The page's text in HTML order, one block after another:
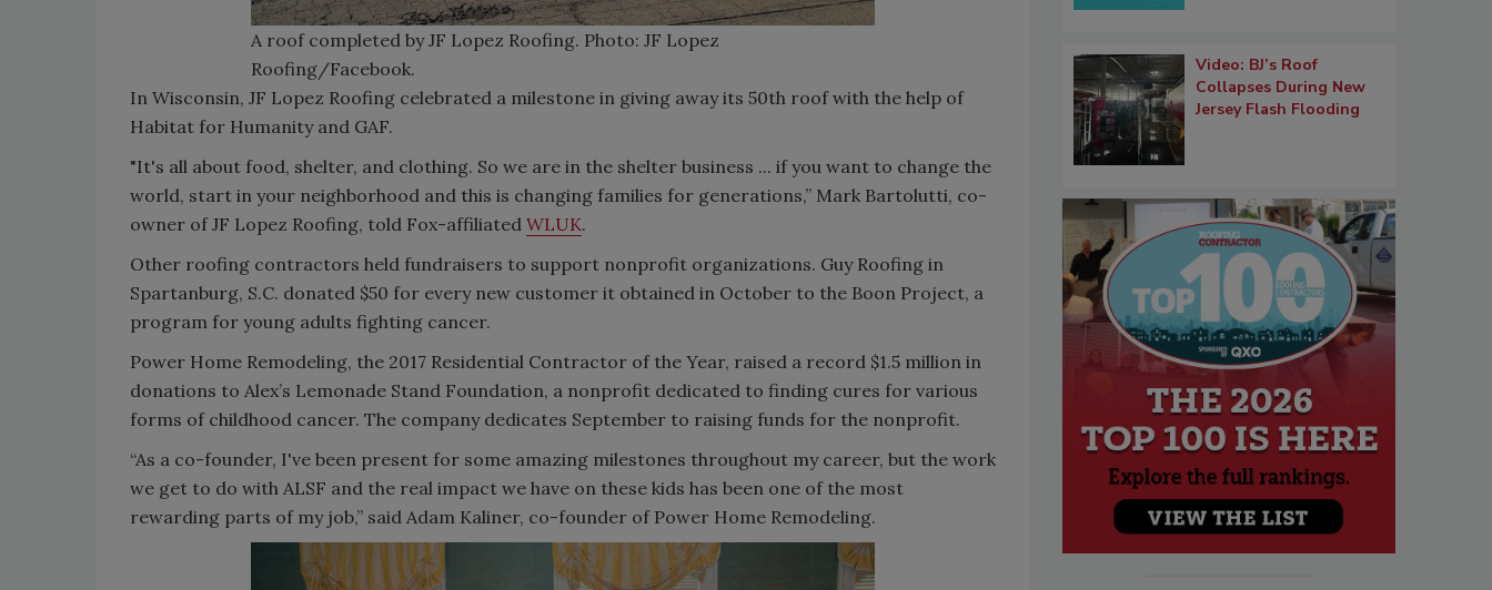
A roof completed by JF Lopez Roofing. Photo: JF Lopez
Roofing/Facebook.
In Wisconsin, JF Lopez Roofing celebrated a milestone in giving away its 50th roof with the help of
Habitat for Humanity and GAF.
"It's all about food, shelter, and clothing. So we are in the shelter business ... if you want to change the
world, start in your neighborhood and this is changing families for generations,” Mark Bartolutti, co-
owner of JF Lopez Roofing, told Fox-affiliated WLUK.
Other roofing contractors held fundraisers to support nonprofit organizations. Guy Roofing in
Spartanburg, S.C. donated $50 for every new customer it obtained in October to the Boon Project, a
program for young adults fighting cancer.
Power Home Remodeling, the 2017 Residential Contractor of the Year, raised a record $1.5 million in
donations to Alex’s Lemonade Stand Foundation, a nonprofit dedicated to finding cures for various
forms of childhood cancer. The company dedicates September to raising funds for the nonprofit.
“As a co-founder, I've been present for some amazing milestones throughout my career, but the work
we get to do with ALSF and the real impact we have on these kids has been one of the most
rewarding parts of my job,” said Adam Kaliner, co-founder of Power Home Remodeling.
Video: BJ’s Roof
Collapses During New
Jersey Flash Flooding